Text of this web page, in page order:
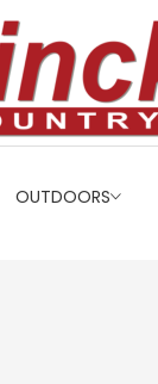
OUTDOORS